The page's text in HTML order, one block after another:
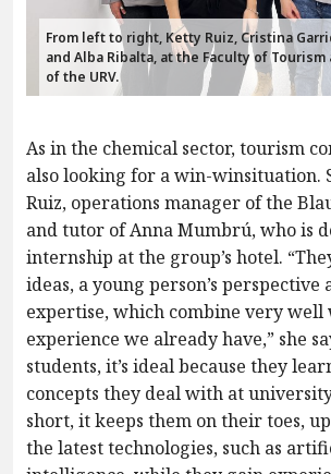
From left to right, Ketty Ruiz, Cristina
and Alba Ribalta, at the Faculty of Tourism
of the URV.
As in the chemical sector, tourism
also looking for a win-winsituation.
Ruiz, operations manager of the
and tutor of Anna Mumbrú, who is
internship at the group’s hotel.
ideas, a young person’s perspective
expertise, which combine very well
experience we already have,” she
students, it’s ideal because they
concepts they deal with at
short, it keeps them on their toes,
the latest technologies, such as